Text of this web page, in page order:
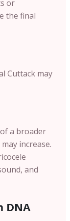
or
the final
Cuttack may
a broader
increase.
and
DNA